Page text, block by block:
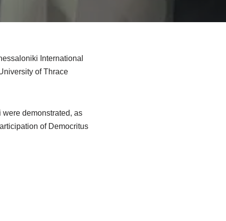
International
of Thrace
demonstrated, as
of Democritus